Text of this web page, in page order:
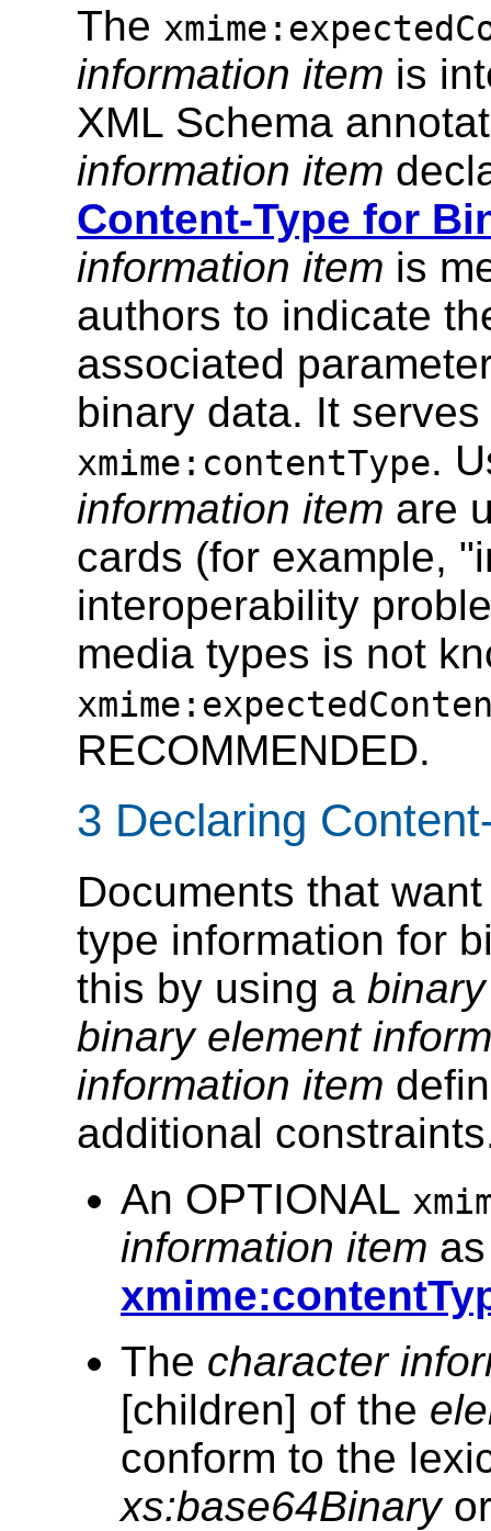
The
information item is
XML Schema
information item
Content-Type for
information item is
authors to indicate
associated
binary data. It
xmime:contentType.
information item are
cards (for example,
interoperability
media types is not
RECOMMENDED.
3 Declaring
Documents that
type information for
this by using a
binary element
information item
additional
An OPTIONAL
information item
The character
[children] of the
conform to the
xs:base64Binary